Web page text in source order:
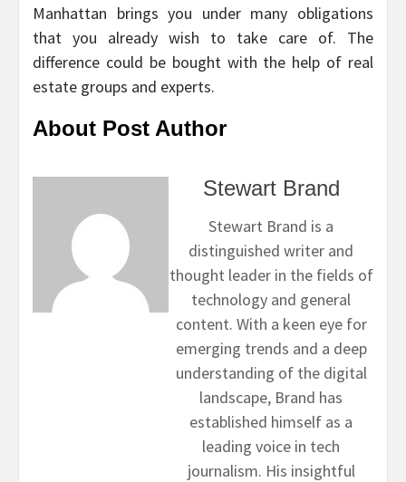
Manhattan brings you under many obligations
that you already wish to take care of. The
difference could be bought with the help of real
estate groups and experts.
About Post Author
Stewart Brand
Stewart Brand is a
distinguished writer and
thought leader in the fields of
technology and general
content. With a keen eye for
emerging trends and a deep
understanding of the digital
landscape, Brand has
established himself as a
leading voice in tech
journalism. His insightful